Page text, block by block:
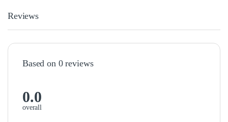
Reviews
Based on 0 reviews
0.0
overall